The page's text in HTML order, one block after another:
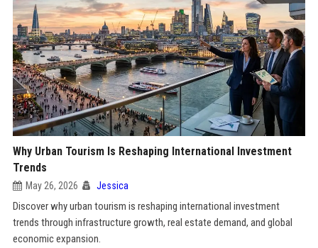
Why Urban Tourism Is Reshaping International Investment
Trends
May 26, 2026 Jessica
Discover why urban tourism is reshaping international investment
trends through infrastructure growth, real estate demand, and global
economic expansion.